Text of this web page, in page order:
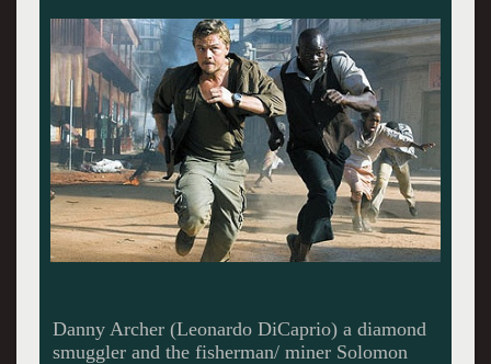
Trying to escape the rebels while hunting for
the diamond.